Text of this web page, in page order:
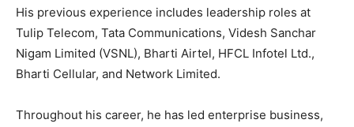
His previous experience includes leadership roles at
Tulip Telecom, Tata Communications, Videsh Sanchar
Nigam Limited (VSNL), Bharti Airtel, HFCL Infotel Ltd.,
Bharti Cellular, and Network Limited.
Throughout his career, he has led enterprise business,